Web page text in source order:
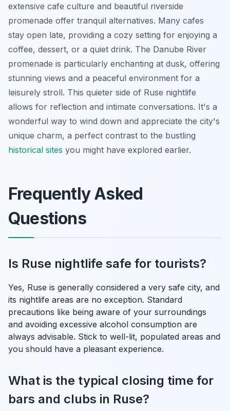
extensive cafe culture and beautiful riverside
promenade offer tranquil alternatives. Many cafes
stay open late, providing a cozy setting for enjoying a
coffee, dessert, or a quiet drink. The Danube River
promenade is particularly enchanting at dusk, offering
stunning views and a peaceful environment for a
leisurely stroll. This quieter side of Ruse nightlife
allows for reflection and intimate conversations. It's a
wonderful way to wind down and appreciate the city's
unique charm, a perfect contrast to the bustling
historical sites you might have explored earlier.
Frequently Asked
Questions
Is Ruse nightlife safe for tourists?
Yes, Ruse is generally considered a very safe city, and
its nightlife areas are no exception. Standard
precautions like being aware of your surroundings
and avoiding excessive alcohol consumption are
always advisable. Stick to well-lit, populated areas and
you should have a pleasant experience.
What is the typical closing time for
bars and clubs in Ruse?